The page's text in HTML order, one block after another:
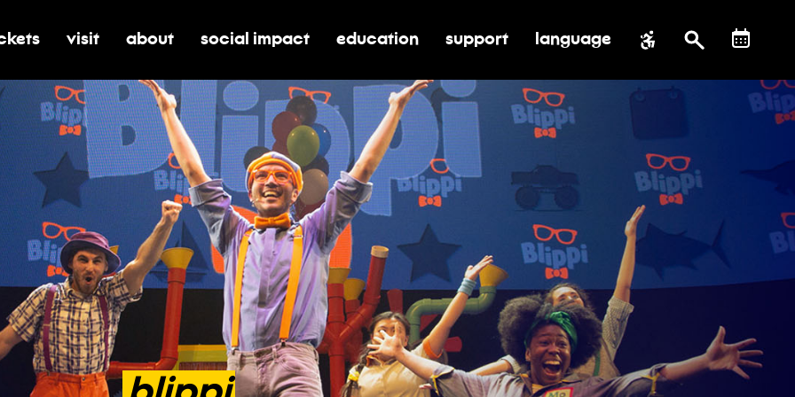
submenu for tickets
toggle submenu for visit
visit toggle submenu for about
about toggle submenu for social impact
social impact toggle submenu for education
education toggle submenu for support
support language